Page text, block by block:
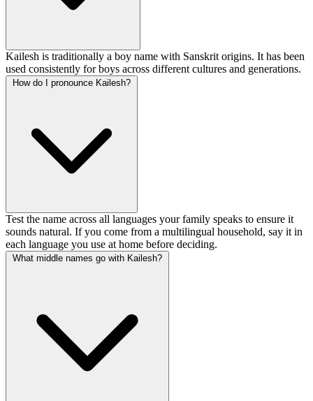
Kailesh is traditionally a boy name with Sanskrit origins. It has been
used consistently for boys across different cultures and generations.
How do I pronounce Kailesh?
Test the name across all languages your family speaks to ensure it
sounds natural. If you come from a multilingual household, say it in
each language you use at home before deciding.
What middle names go with Kailesh?